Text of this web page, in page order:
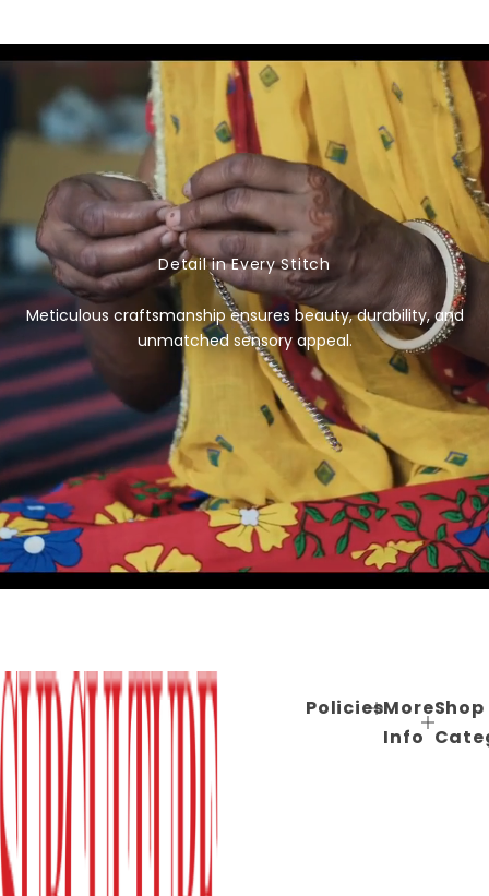
u
r
i
c
Detail in Every Stitch
Meticulous craftsmanship ensures beauty, durability, and
unmatched sensory appeal.
PoliciesMore
Info
Shop